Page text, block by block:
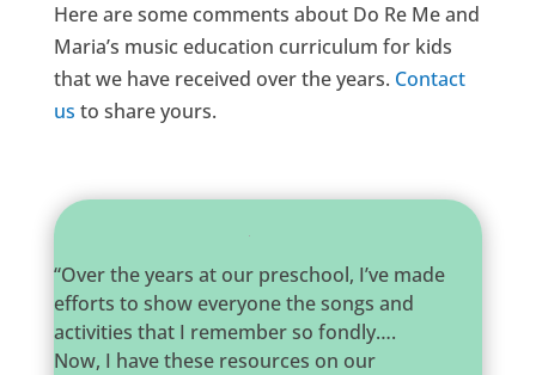
Here are some comments about Do Re Me and
Maria’s music education curriculum for kids
that we have received over the years. Contact
us to share yours.
“Over the years at our preschool, I’ve made
efforts to show everyone the songs and
activities that I remember so fondly….
Now, I have these resources on our